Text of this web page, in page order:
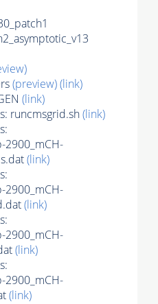
(preview)(link)
(link)
runcmsgrid.sh(link)
2900_mCH-
(link)
2900_mCH-
(link)
2900_mCH-
(link)
2900_mCH-
(link)